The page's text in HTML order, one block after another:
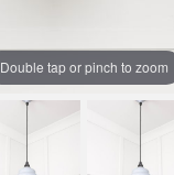
Double tap or pinch to zoom